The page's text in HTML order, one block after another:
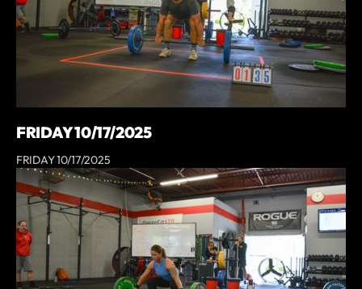
FRIDAY 10/17/2025
FRIDAY 10/17/2025